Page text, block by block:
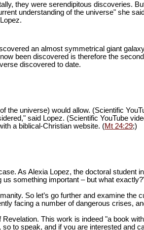
they were serendipitous discoveries.
understanding of the universe" she
an almost symmetrical giant
been discovered is therefore the
discovered to date.
the universe) would allow. (Scientific
said Lopez. (Scientific YouTube
a biblical-Christian website. (Mt 24:29;)
As Alexia Lopez, the doctoral
something important – but what
So let’s go further and examine the
facing a number of dangerous crises,
This work is indeed "a book
to speak, and if you are interested and